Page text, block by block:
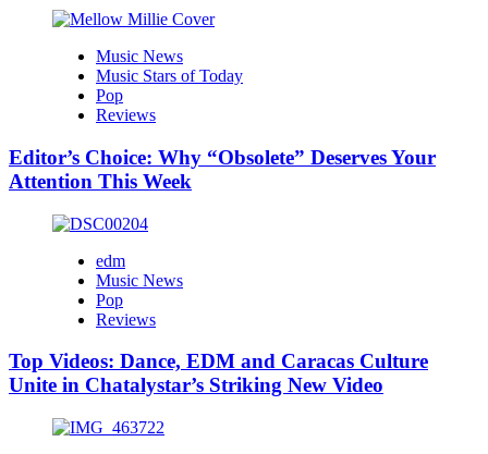
Music News
Music Stars of Today
Pop
Reviews
Editor’s Choice: Why “Obsolete” Deserves Your
Attention This Week
edm
Music News
Pop
Reviews
Top Videos: Dance, EDM and Caracas Culture
Unite in Chatalystar’s Striking New Video